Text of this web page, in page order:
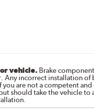
vehicle.Brake
Any incorrect installation of
are not a competent
should take the vehicle to